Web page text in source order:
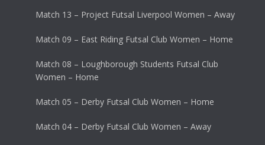
Match 13 – Project Futsal Liverpool Women – Away
Match 09 – East Riding Futsal Club Women – Home
Match 08 – Loughborough Students Futsal Club
Women – Home
Match 05 – Derby Futsal Club Women – Home
Match 04 – Derby Futsal Club Women – Away